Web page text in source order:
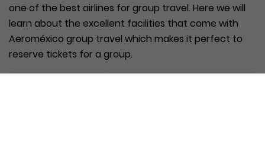
one of the best airlines for group travel. Here we will
learn about the excellent facilities that come with
Aeroméxico group travel which makes it perfect to
reserve tickets for a group.